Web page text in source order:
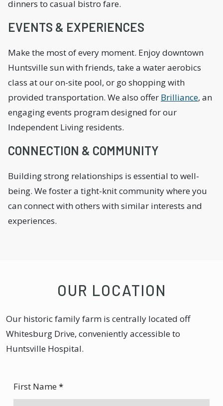
dinners to casual bistro fare.
EVENTS & EXPERIENCES
Make the most of every moment. Enjoy downtown
Huntsville sun with friends, take a water aerobics
class at our on-site pool, or go shopping with
provided transportation. We also offer Brilliance, an
engaging events program designed for our
Independent Living residents.
CONNECTION & COMMUNITY
Building strong relationships is essential to well-
being. We foster a tight-knit community where you
can connect with others with similar interests and
experiences.
OUR LOCATION
Our historic family farm is centrally located off
Whitesburg Drive, conveniently accessible to
Huntsville Hospital.
First Name*